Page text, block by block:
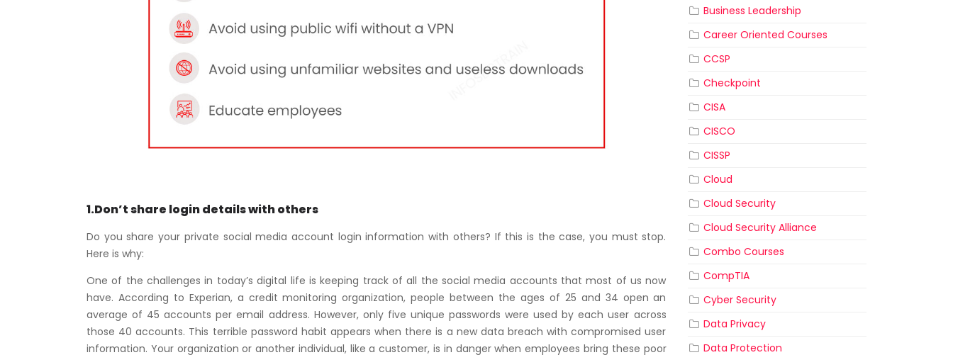
1.Don’t share login details with others
Do you share your private social media account login information with others? If this is the case, you must stop.
Here is why:
One of the challenges in today’s digital life is keeping track of all the social media accounts that most of us now
have. According to Experian, a credit monitoring organization, people between the ages of 25 and 34 open an
average of 45 accounts per email address. However, only five unique passwords were used by each user across
those 40 accounts. This terrible password habit appears when there is a new data breach with compromised user
information. Your organization or another individual, like a customer, is in danger when employees bring these poor
Business Leadership
Career Oriented Courses
CCSP
Checkpoint
CISA
CISCO
CISSP
Cloud
Cloud Security
Cloud Security Alliance
Combo Courses
CompTIA
Cyber Security
Data Privacy
Data Protection